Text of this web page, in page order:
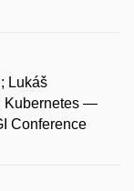
Lukáš
Kubernetes —
Conference